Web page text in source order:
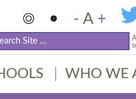
- A +
WHO WE